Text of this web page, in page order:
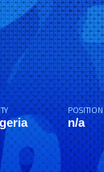
POSITION
n/a